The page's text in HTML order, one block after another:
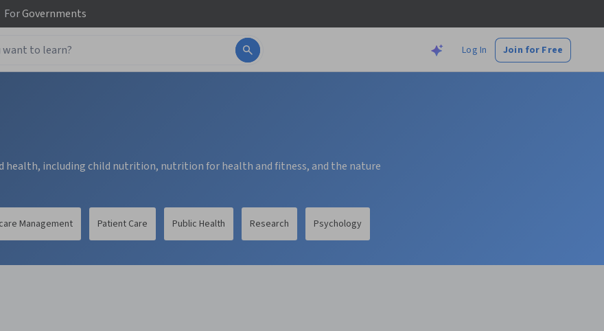
ForGovernments
Log In Join for Free
health, including child nutrition, nutrition for health and fitness, and the nature
Management Patient Care Public Health Research Psychology